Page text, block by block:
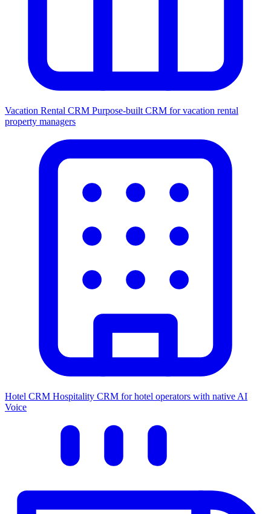
Vacation Rental CRM Purpose-built CRM for vacation rental
property managers
Hotel CRM Hospitality CRM for hotel operators with native AI
Voice